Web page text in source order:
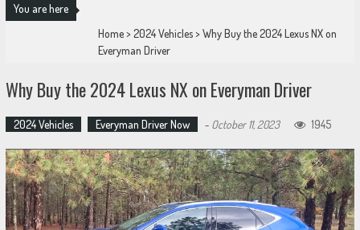
You are here
Home>2024 Vehicles>Why Buy the 2024 Lexus NX on
Everyman Driver
Why Buy the 2024 Lexus NX on Everyman Driver
2024 Vehicles Everyman Driver Now - October 11, 2023 1945